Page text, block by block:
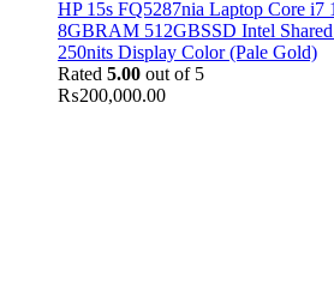
HP 15s FQ5287nia Laptop Core i7
8GBRAM 512GBSSD Intel
250nits Display Color (Pale Gold)
Rated 5.00 out of 5
₨200,000.00